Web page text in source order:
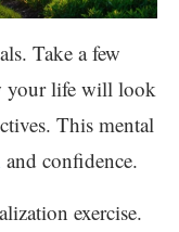
Take a few
your life will look
This mental
and confidence.
exercise.